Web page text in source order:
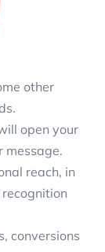
other
open your
message.
reach, in
conversions